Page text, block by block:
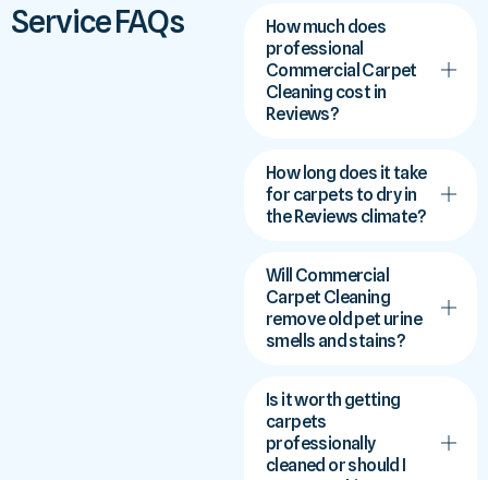
Service FAQs
How much does
professional
Commercial Carpet
Cleaning cost in
Reviews?
How long does it take
for carpets to dry in
the Reviews climate?
Will Commercial
Carpet Cleaning
remove old pet urine
smells and stains?
Is it worth getting
carpets
professionally
cleaned or should I